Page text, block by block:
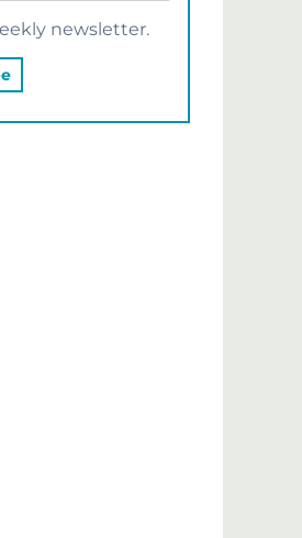
newsletter.